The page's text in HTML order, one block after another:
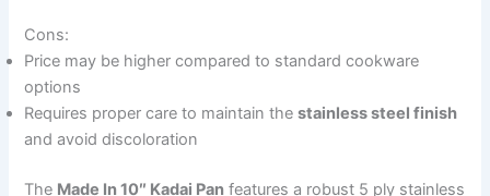
Cons:
Price may be higher compared to standard cookware
options
Requires proper care to maintain thestainless steel finish
and avoid discoloration
The Made In 10″ Kadai Pan features a robust 5 ply stainless